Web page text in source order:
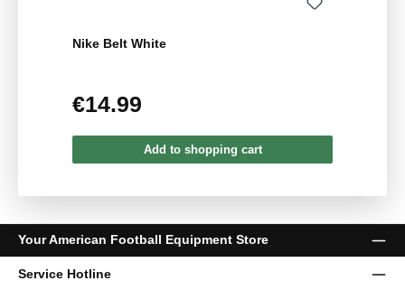
Nike Belt White
Regular price:
€14.99
Add to shopping cart
Your American Football Equipment Store
Service Hotline